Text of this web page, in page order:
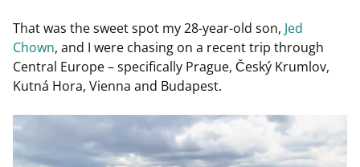
That was the sweet spot my 28-year-old son, Jed
Chown, and I were chasing on a recent trip through
Central Europe – specifically Prague, Český Krumlov,
Kutná Hora, Vienna and Budapest.